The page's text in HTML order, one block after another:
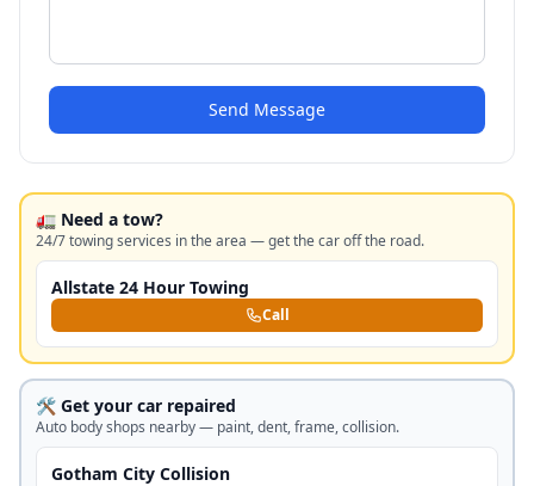
Send Message
🚛 Need a tow?
24/7 towing services in the area — get the car off the road.
Allstate 24 Hour Towing
Call
🛠️ Get your car repaired
Auto body shops nearby — paint, dent, frame, collision.
Gotham City Collision